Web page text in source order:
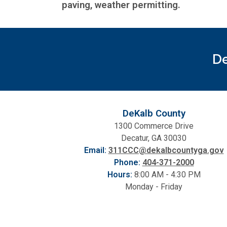
paving, weather permitting.
DeKalb County
1300 Commerce Drive
Decatur, GA 30030
Email: 311CCC@dekalbcountyga.gov
Phone: 404-371-2000
Hours: 8:00 AM - 4:30 PM
Monday - Friday